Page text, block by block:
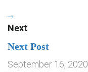
Next
Next Post
September 16, 2020